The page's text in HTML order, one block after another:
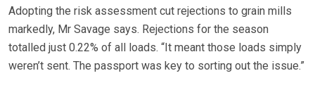
Adopting the risk assessment cut rejections to grain mills
markedly, Mr Savage says. Rejections for the season
totalled just 0.22% of all loads. “It meant those loads simply
weren’t sent. The passport was key to sorting out the issue.”